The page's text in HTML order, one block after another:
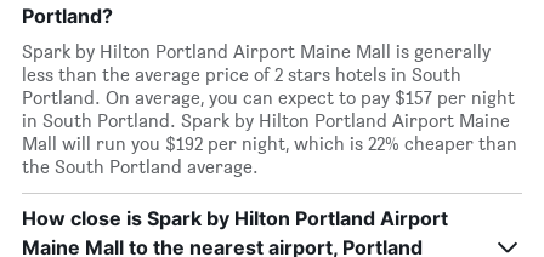
Portland?
Spark by Hilton Portland Airport Maine Mall is generally
less than the average price of 2 stars hotels in South
Portland. On average, you can expect to pay $157 per night
in South Portland. Spark by Hilton Portland Airport Maine
Mall will run you $192 per night, which is 22% cheaper than
the South Portland average.
How close is Spark by Hilton Portland Airport
Maine Mall to the nearest airport, Portland